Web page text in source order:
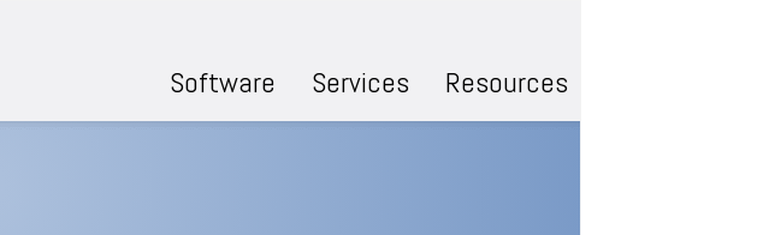
Software Services Resources